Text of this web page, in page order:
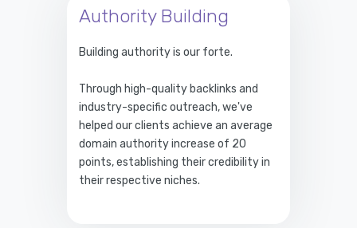
Authority Building
Building authority is our forte.
Through high-quality backlinks and
industry-specific outreach, we've
helped our clients achieve an average
domain authority increase of 20
points, establishing their credibility in
their respective niches.